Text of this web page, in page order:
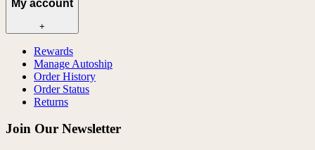
My account
+
Rewards
Manage Autoship
Order History
Order Status
Returns
Join Our Newsletter